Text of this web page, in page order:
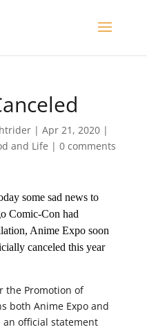
| Apr 21, 2020|
and Life | 0 comments
some sad news to
Comic-Con had
Anime Expo soon
canceled this year
the Promotion of
both Anime Expo and
official statement